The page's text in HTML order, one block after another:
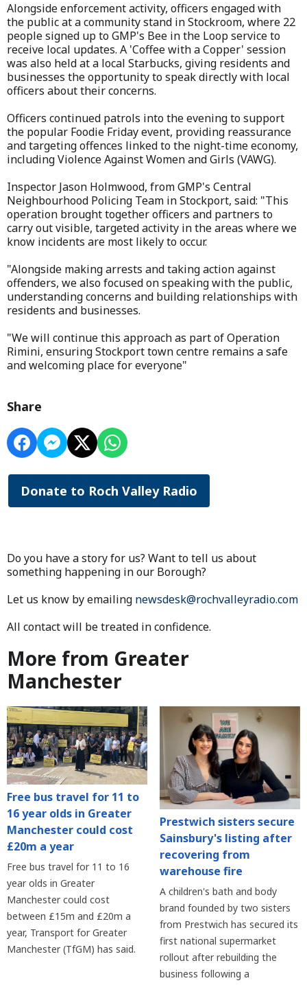
Alongside enforcement activity, officers engaged with
the public at a community stand in Stockroom, where 22
people signed up to GMP's Bee in the Loop service to
receive local updates. A 'Coffee with a Copper' session
was also held at a local Starbucks, giving residents and
businesses the opportunity to speak directly with local
officers about their concerns.
Officers continued patrols into the evening to support
the popular Foodie Friday event, providing reassurance
and targeting offences linked to the night-time economy,
including Violence Against Women and Girls (VAWG).
Inspector Jason Holmwood, from GMP's Central
Neighbourhood Policing Team in Stockport, said: "This
operation brought together officers and partners to
carry out visible, targeted activity in the areas where we
know incidents are most likely to occur.
"Alongside making arrests and taking action against
offenders, we also focused on speaking with the public,
understanding concerns and building relationships with
residents and businesses.
"We will continue this approach as part of Operation
Rimini, ensuring Stockport town centre remains a safe
and welcoming place for everyone"
Share
Donate to Roch Valley Radio
Do you have a story for us? Want to tell us about
something happening in our Borough?
Let us know by emailing newsdesk@rochvalleyradio.com
All contact will be treated in confidence.
More from Greater
Manchester
Free bus travel for 11 to
16 year olds in Greater
Manchester could cost
£20m a year
Free bus travel for 11 to 16
year olds in Greater
Manchester could cost
between £15m and £20m a
year, Transport for Greater
Manchester (TfGM) has said.
Prestwich sisters secure
Sainsbury's listing after
recovering from
warehouse fire
A children's bath and body
brand founded by two sisters
from Prestwich has secured its
first national supermarket
rollout after rebuilding the
business following a